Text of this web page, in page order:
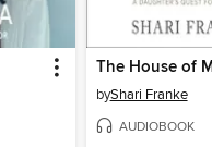
byShari Franke
AUDIOBOOK